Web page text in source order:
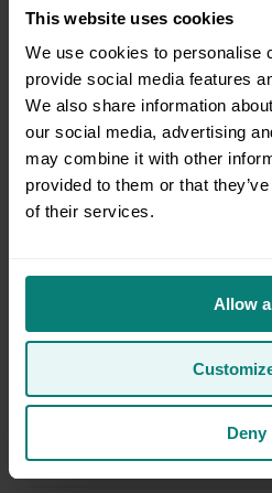
This website uses cookies
We use cookies to personalise
provide social media features
We also share information
our social media, advertising
may combine it with other
provided to them or that
of their services.
Allow
Deny
Moving Between Homes
What zip codes are in the